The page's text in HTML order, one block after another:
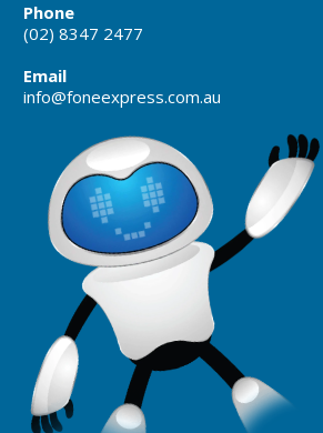
Phone
(02) 8347 2477
Email
info@foneexpress.com.au